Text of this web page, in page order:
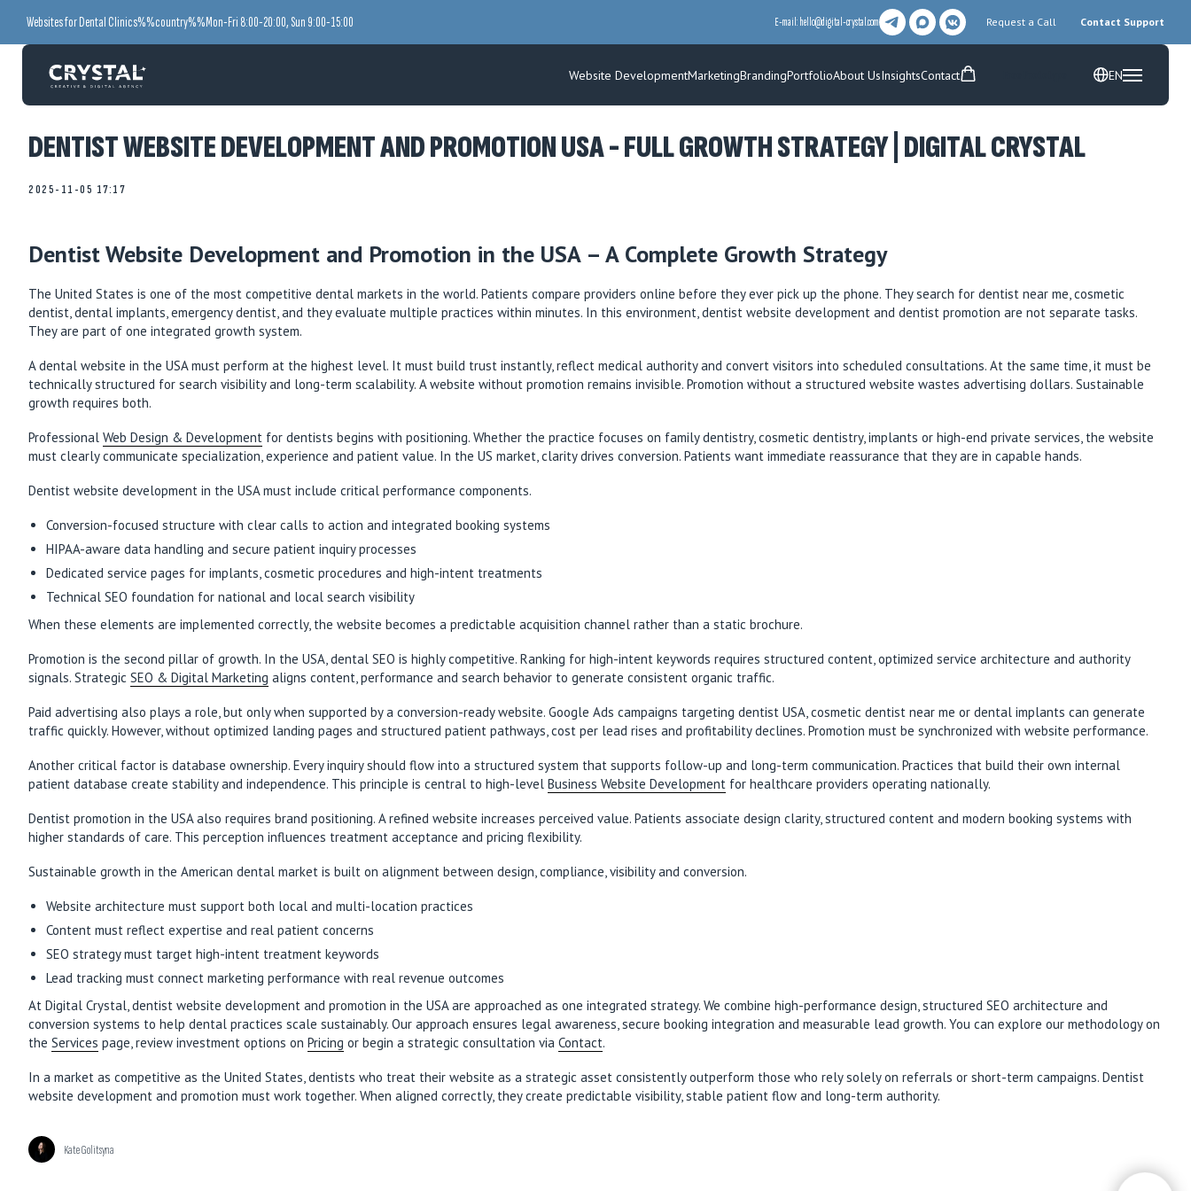
Websites for Dental Clinics%%country%%Mon-Fri 8:00-20:00, Sun 9:00-15:00 E-mail:hello@digital-crystal.com Request a Call Contact Support
Website DevelopmentMarketingBrandingPortfolioAbout UsInsightsContact EN
DENTIST WEBSITE DEVELOPMENT AND PROMOTION USA - FULL GROWTH STRATEGY | DIGITAL CRYSTAL
2025-11-05 17:17
Dentist Website Development and Promotion in the USA – A Complete Growth Strategy
The United States is one of the most competitive dental markets in the world. Patients compare providers online before they ever pick up the phone. They search for dentist near me, cosmetic
dentist, dental implants, emergency dentist, and they evaluate multiple practices within minutes. In this environment, dentist website development and dentist promotion are not separate tasks.
They are part of one integrated growth system.
A dental website in the USA must perform at the highest level. It must build trust instantly, reflect medical authority and convert visitors into scheduled consultations. At the same time, it must be
technically structured for search visibility and long-term scalability. A website without promotion remains invisible. Promotion without a structured website wastes advertising dollars. Sustainable
growth requires both.
Professional Web Design & Development for dentists begins with positioning. Whether the practice focuses on family dentistry, cosmetic dentistry, implants or high-end private services, the website
must clearly communicate specialization, experience and patient value. In the US market, clarity drives conversion. Patients want immediate reassurance that they are in capable hands.
Dentist website development in the USA must include critical performance components.
Conversion-focused structure with clear calls to action and integrated booking systems
HIPAA-aware data handling and secure patient inquiry processes
Dedicated service pages for implants, cosmetic procedures and high-intent treatments
Technical SEO foundation for national and local search visibility
When these elements are implemented correctly, the website becomes a predictable acquisition channel rather than a static brochure.
Promotion is the second pillar of growth. In the USA, dental SEO is highly competitive. Ranking for high-intent keywords requires structured content, optimized service architecture and authority
signals. Strategic SEO & Digital Marketing aligns content, performance and search behavior to generate consistent organic traffic.
Paid advertising also plays a role, but only when supported by a conversion-ready website. Google Ads campaigns targeting dentist USA, cosmetic dentist near me or dental implants can generate
traffic quickly. However, without optimized landing pages and structured patient pathways, cost per lead rises and profitability declines. Promotion must be synchronized with website performance.
Another critical factor is database ownership. Every inquiry should flow into a structured system that supports follow-up and long-term communication. Practices that build their own internal
patient database create stability and independence. This principle is central to high-level Business Website Development for healthcare providers operating nationally.
Dentist promotion in the USA also requires brand positioning. A refined website increases perceived value. Patients associate design clarity, structured content and modern booking systems with
higher standards of care. This perception influences treatment acceptance and pricing flexibility.
Sustainable growth in the American dental market is built on alignment between design, compliance, visibility and conversion.
Website architecture must support both local and multi-location practices
Content must reflect expertise and real patient concerns
SEO strategy must target high-intent treatment keywords
Lead tracking must connect marketing performance with real revenue outcomes
At Digital Crystal, dentist website development and promotion in the USA are approached as one integrated strategy. We combine high-performance design, structured SEO architecture and
conversion systems to help dental practices scale sustainably. Our approach ensures legal awareness, secure booking integration and measurable lead growth. You can explore our methodology on
the Services page, review investment options on Pricing or begin a strategic consultation via Contact.
In a market as competitive as the United States, dentists who treat their website as a strategic asset consistently outperform those who rely solely on referrals or short-term campaigns. Dentist
website development and promotion must work together. When aligned correctly, they create predictable visibility, stable patient flow and long-term authority.
Kate Golitsyna